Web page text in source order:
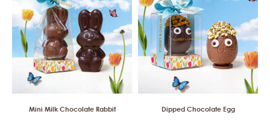
Mini Milk Chocolate Rabbit Dipped Chocolate Egg